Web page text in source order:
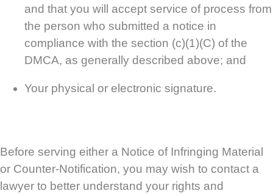
and that you will accept service of process from
the person who submitted a notice in
compliance with the section (c)(1)(C) of the
DMCA, as generally described above; and
Your physical or electronic signature.
Before serving either a Notice of Infringing Material
or Counter-Notification, you may wish to contact a
lawyer to better understand your rights and